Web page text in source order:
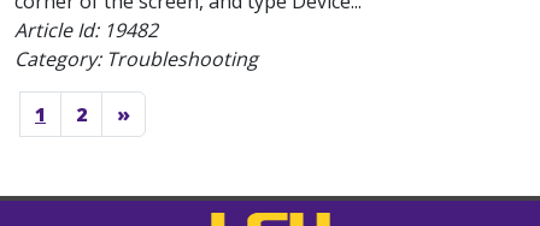
Article Id: 19482
Category: Troubleshooting
1 2 »